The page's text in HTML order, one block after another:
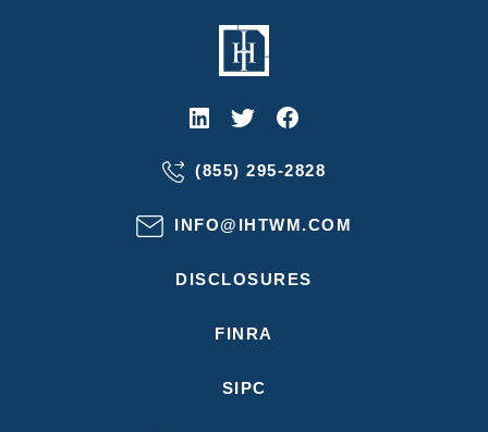
(855) 295-2828
INFO@IHTWM.COM
DISCLOSURES
FINRA
SIPC